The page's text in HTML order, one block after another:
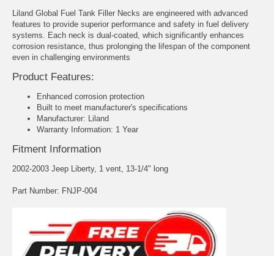
Liland Global Fuel Tank Filler Necks are engineered with advanced
features to provide superior performance and safety in fuel delivery
systems. Each neck is dual-coated, which significantly enhances
corrosion resistance, thus prolonging the lifespan of the component
even in challenging environments
Product Features:
Enhanced corrosion protection
Built to meet manufacturer's specifications
Manufacturer: Liland
Warranty Information: 1 Year
Fitment Information
2002-2003 Jeep Liberty, 1 vent, 13-1/4" long
Part Number: FNJP-004